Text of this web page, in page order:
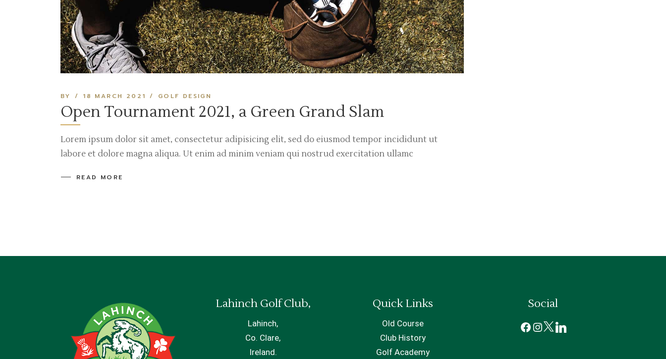
BY 18 MARCH 2021 GOLF DESIGN
Open Tournament 2021, a Green Grand Slam
Lorem ipsum dolor sit amet, consectetur adipisicing elit, sed do eiusmod tempor incididunt ut
labore et dolore magna aliqua. Ut enim ad minim veniam qui nostrud exercitation ullamc
READ MORE
Lahinch Golf Club,
Lahinch,
Co. Clare,
Ireland.
Quick Links
Old Course
Club History
Golf Academy
Social
Facebook
Instagram
X LinkedIn